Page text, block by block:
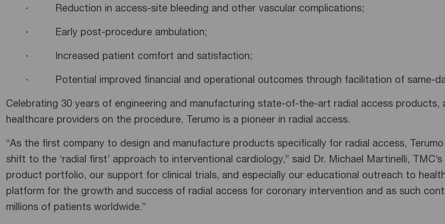
· Reduction in access-site bleeding and other vascular complications;
· Early post-procedure ambulation;
· Increased patient comfort and satisfaction;
· Potential improved financial and operational outcomes through facilitation of same-
Celebrating 30 years of engineering and manufacturing state-of-the-art radial access
healthcare providers on the procedure, Terumo is a pioneer in radial access.
“As the first company to design and manufacture products specifically for radial access,
shift to the ‘radial first’ approach to interventional cardiology,” said Dr. Michael Martinelli,
product portfolio, our support for clinical trials, and especially our educational outreach to
platform for the growth and success of radial access for coronary intervention and as such
millions of patients worldwide.”